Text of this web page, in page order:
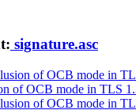
signature.asc
of OCB mode in
of OCB mode in TLS
of OCB mode in